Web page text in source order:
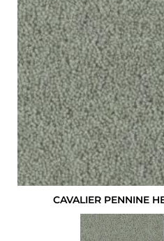
CAVALIER PENNINE